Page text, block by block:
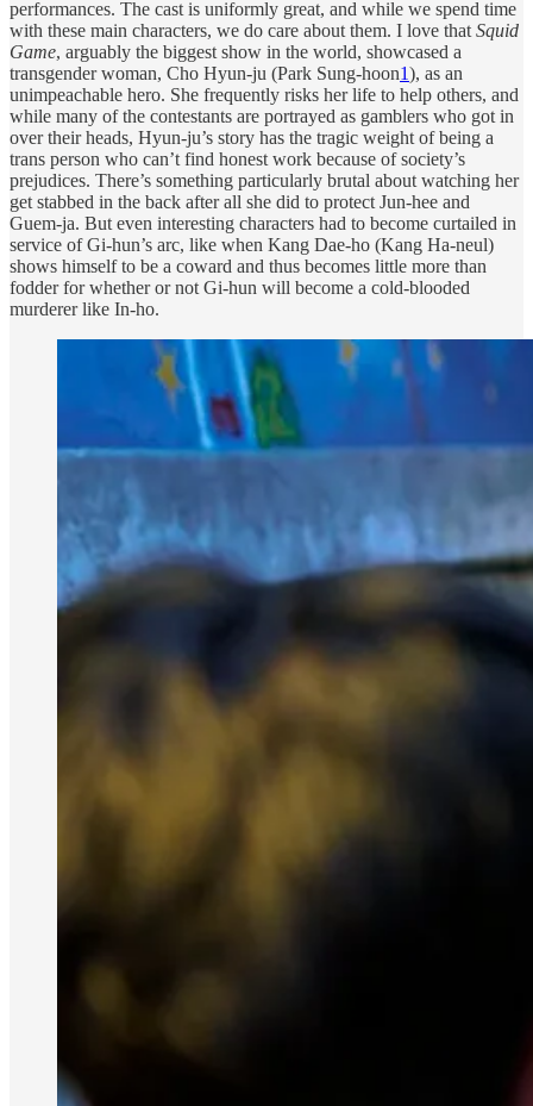
performances. The cast is uniformly great, and while we spend time
with these main characters, we do care about them. I love that Squid
Game, arguably the biggest show in the world, showcased a
transgender woman, Cho Hyun-ju (Park Sung-hoon1), as an
unimpeachable hero. She frequently risks her life to help others, and
while many of the contestants are portrayed as gamblers who got in
over their heads, Hyun-ju’s story has the tragic weight of being a
trans person who can’t find honest work because of society’s
prejudices. There’s something particularly brutal about watching her
get stabbed in the back after all she did to protect Jun-hee and
Guem-ja. But even interesting characters had to become curtailed in
service of Gi-hun’s arc, like when Kang Dae-ho (Kang Ha-neul)
shows himself to be a coward and thus becomes little more than
fodder for whether or not Gi-hun will become a cold-blooded
murderer like In-ho.